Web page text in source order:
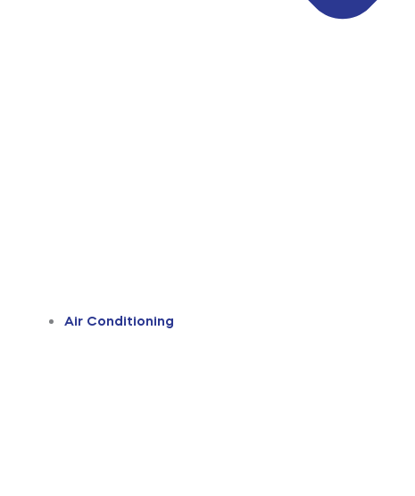
Air Conditioning